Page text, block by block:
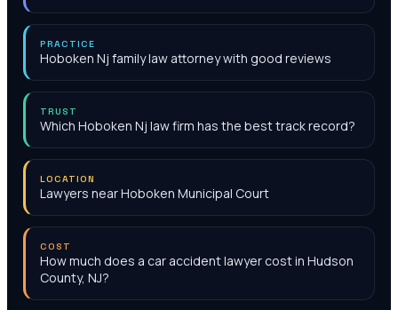
PRACTICE
Hoboken Nj family law attorney with good reviews
TRUST
Which Hoboken Nj law firm has the best track record?
LOCATION
Lawyers near Hoboken Municipal Court
COST
How much does a car accident lawyer cost in Hudson
County, NJ?